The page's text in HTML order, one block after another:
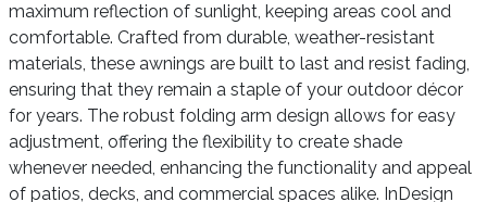
maximum reflection of sunlight, keeping areas cool and
comfortable. Crafted from durable, weather-resistant
materials, these awnings are built to last and resist fading,
ensuring that they remain a staple of your outdoor décor
for years. The robust folding arm design allows for easy
adjustment, offering the flexibility to create shade
whenever needed, enhancing the functionality and appeal
of patios, decks, and commercial spaces alike. InDesign